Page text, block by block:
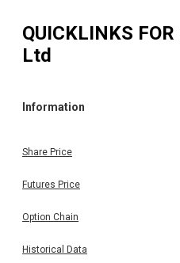
QUICKLINKS FOR
Ltd
Information
Share Price
Futures Price
Option Chain
Historical Data